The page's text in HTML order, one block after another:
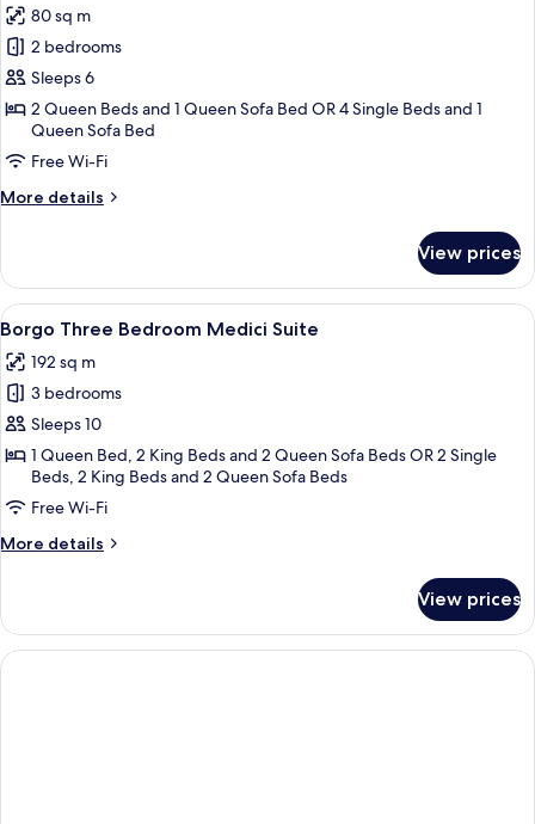
Terrace
photos
for
Borgo
Two
Bedroom
Suite
80 sq m
2 bedrooms
Sleeps 6
2 Queen Beds and 1 Queen Sofa Bed OR 4 Single Beds and 1
Queen Sofa Bed
Free Wi-Fi
More details
More
Two
Bedroom
Suite
View prices
View
all
photos
for
Borgo
Three
Bedroom
Medici
Suite
A four-poster bed with a canopy, a
8
Borgo Three Bedroom Medici Suite
192 sq m
3 bedrooms
Sleeps 10
1 Queen Bed, 2 King Beds and 2 Queen Sofa Beds OR 2 Single
Beds, 2 King Beds and 2 Queen Sofa Beds
Free Wi-Fi
More details
More
Three
Bedroom
Medici
View prices